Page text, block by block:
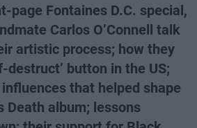
page Fontaines D.C. special,
Carlos O’Connell talk
artistic process; how they
destruct’ button in the US;
that helped shape
Death album; lessons